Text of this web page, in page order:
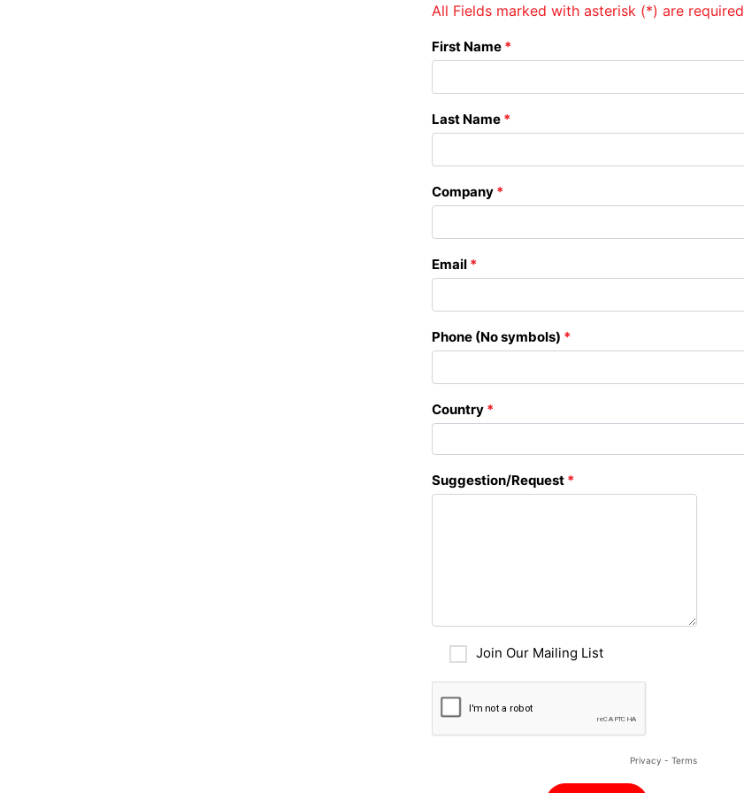
All Fields marked with asterisk (*) are required
First Name *
Last Name *
Company *
Email *
Phone (No symbols) *
Country *
Suggestion/Request *
Join Our Mailing List
Privacy - Terms